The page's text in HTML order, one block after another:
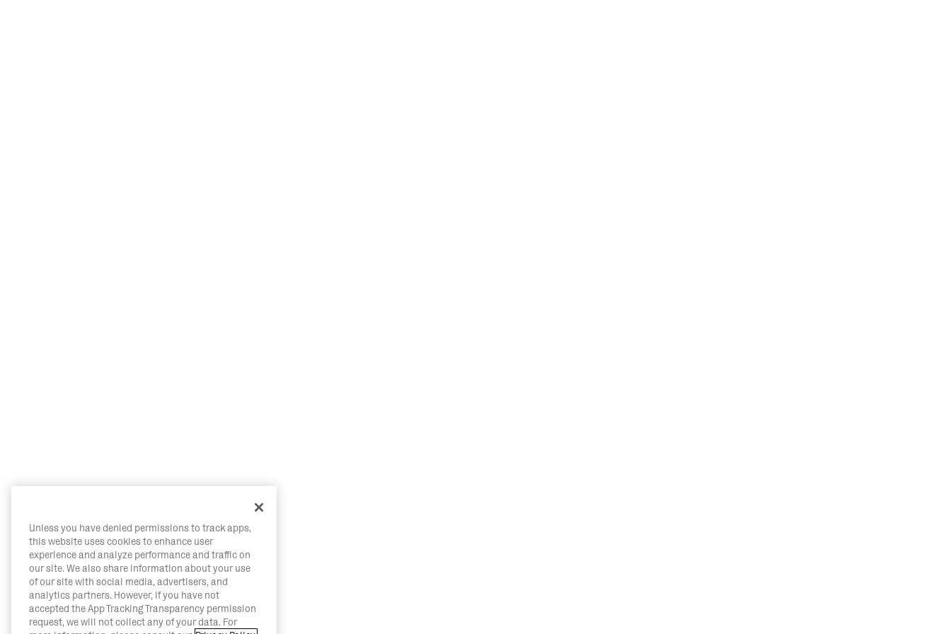
Unless you have denied permissions to track apps,
this website uses cookies to enhance user
experience and analyze performance and traffic on
our site. We also share information about your use
of our site with social media, advertisers, and
analytics partners. However, if you have not
accepted the App Tracking Transparency permission
request, we will not collect any of your data. For